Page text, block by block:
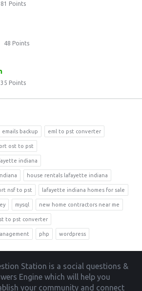
81 Points
48 Points
35 Points
emails backup eml to pst converter
ost to pst
indiana
house rentals lafayette indiana
nsf to pst lafayette indiana homes for sale
mysql new home contractors near me
to pst converter
php wordpress
Station is a social questions &
Engine which will help you
your community and connect